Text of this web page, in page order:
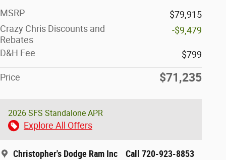
MSRP
$79,915
Crazy Chris Discounts and
Rebates
-$9,479
D&H Fee $799
Price $71,235
2026 SFS Standalone APR
Explore All Offers
Christopher's Dodge Ram Inc Call 720-923-8853